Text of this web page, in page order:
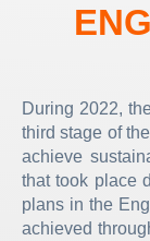
During 2022,
third stage of
achieve
that took place
plans in the
achieved